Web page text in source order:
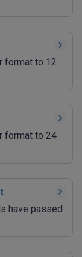
format to 12
format to 24
have passed